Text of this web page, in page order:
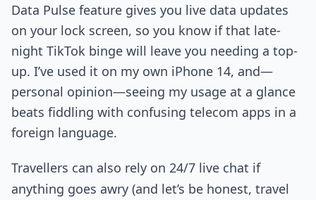
Data Pulse feature gives you live data updates
on your lock screen, so you know if that late-
night TikTok binge will leave you needing a top-
up. I’ve used it on my own iPhone 14, and—
personal opinion—seeing my usage at a glance
beats fiddling with confusing telecom apps in a
foreign language.
Travellers can also rely on 24/7 live chat if
anything goes awry (and let’s be honest, travel